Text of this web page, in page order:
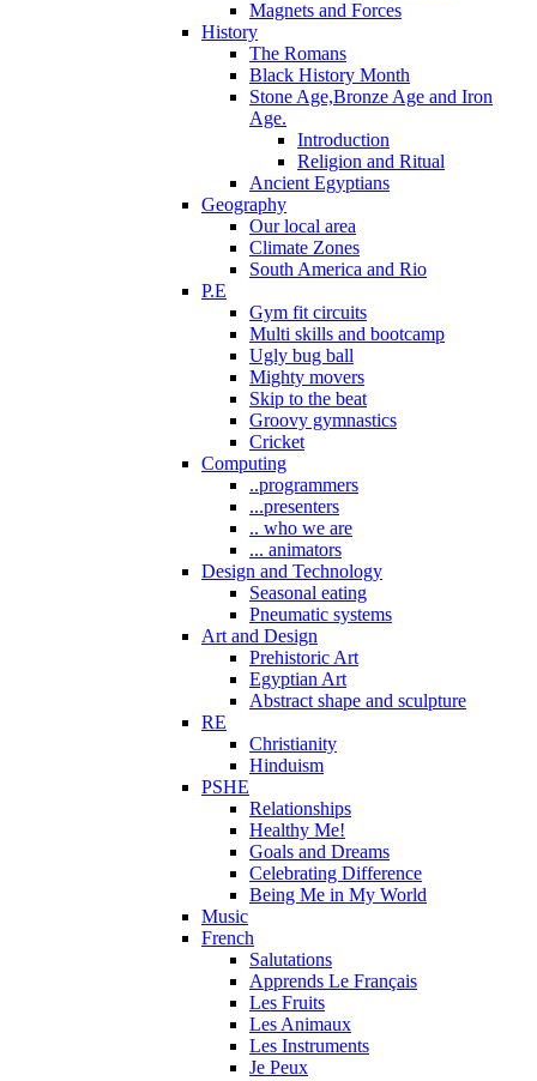
Magnets and Forces
History
The Romans
Black History Month
Stone Age,Bronze Age and Iron
Age.
Introduction
Religion and Ritual
Ancient Egyptians
Geography
Our local area
Climate Zones
South America and Rio
P.E
Gym fit circuits
Multi skills and bootcamp
Ugly bug ball
Mighty movers
Skip to the beat
Groovy gymnastics
Cricket
Computing
..programmers
...presenters
.. who we are
... animators
Design and Technology
Seasonal eating
Pneumatic systems
Art and Design
Prehistoric Art
Egyptian Art
Abstract shape and sculpture
RE
Christianity
Hinduism
PSHE
Relationships
Healthy Me!
Goals and Dreams
Celebrating Difference
Being Me in My World
Music
French
Salutations
Apprends Le Français
Les Fruits
Les Animaux
Les Instruments
Je Peux